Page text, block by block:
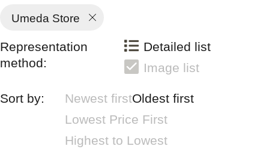
Umeda Store
Representation
method:
Detailed list
Image list
Sort by: Newest firstOldest first
Lowest Price First
Highest to Lowest